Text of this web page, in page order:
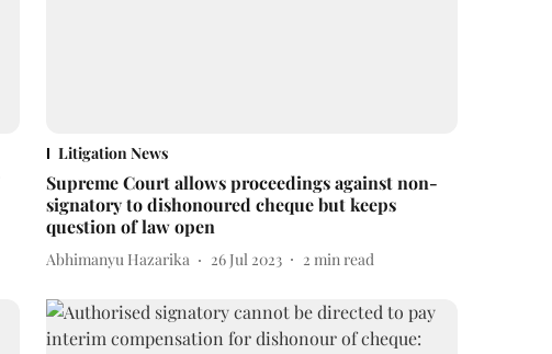
Litigation News
Supreme Court allows proceedings against non-
signatory to dishonoured cheque but keeps
question of law open
Abhimanyu Hazarika 26 Jul 2023 2 min read